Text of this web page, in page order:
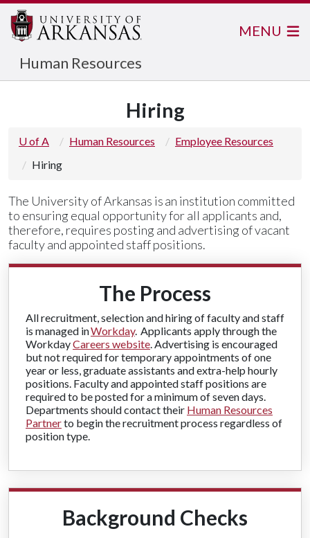
Human Resources
MENU
Hiring
U of A Human Resources
Employee Resources
Hiring
The University of Arkansas is an institution committed
to ensuring equal opportunity for all applicants and,
therefore, requires posting and advertising of vacant
faculty and appointed staff positions.
The Process
All recruitment, selection and hiring of faculty and staff
is managed inWorkday. Applicants apply through the
WorkdayCareers website. Advertising is encouraged
but not required for temporary appointments of one
year or less, graduate assistants and extra-help hourly
positions. Faculty and appointed staff positions are
required to be posted for a minimum of seven days.
Departments should contact their Human Resources
Partnerto begin the recruitment process regardless of
position type.
Background Checks